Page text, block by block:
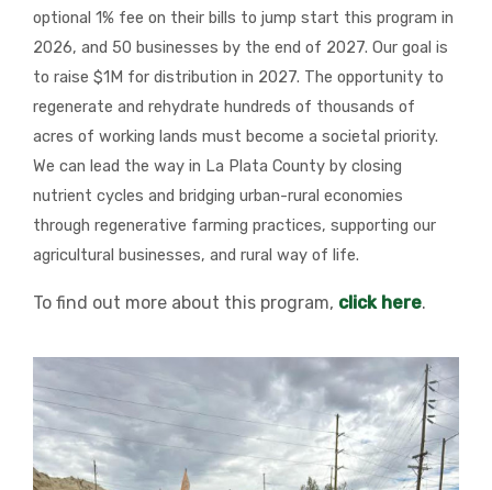
optional 1% fee on their bills to jump start this program in
2026, and 50 businesses by the end of 2027. Our goal is
to raise $1M for distribution in 2027. The opportunity to
regenerate and rehydrate hundreds of thousands of
acres of working lands must become a societal priority.
We can lead the way in La Plata County by closing
nutrient cycles and bridging urban-rural economies
through regenerative farming practices, supporting our
agricultural businesses, and rural way of life.
To find out more about this program, click here.